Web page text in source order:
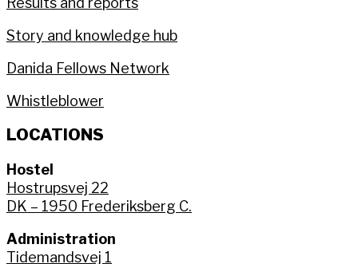
Story and knowledge hub
Danida Fellows Network
Whistleblower
LOCATIONS
Hostel
Hostrupsvej 22
DK – 1950 Frederiksberg C.
Administration
Tidemandsvej 1